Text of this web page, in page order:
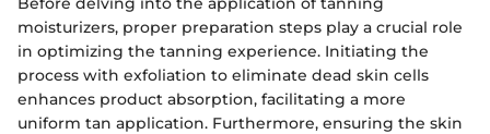
moisturizers, proper preparation steps play a crucial role
in optimizing the tanning experience. Initiating the
process with exfoliation to eliminate dead skin cells
enhances product absorption, facilitating a more
uniform tan application. Furthermore, ensuring the skin